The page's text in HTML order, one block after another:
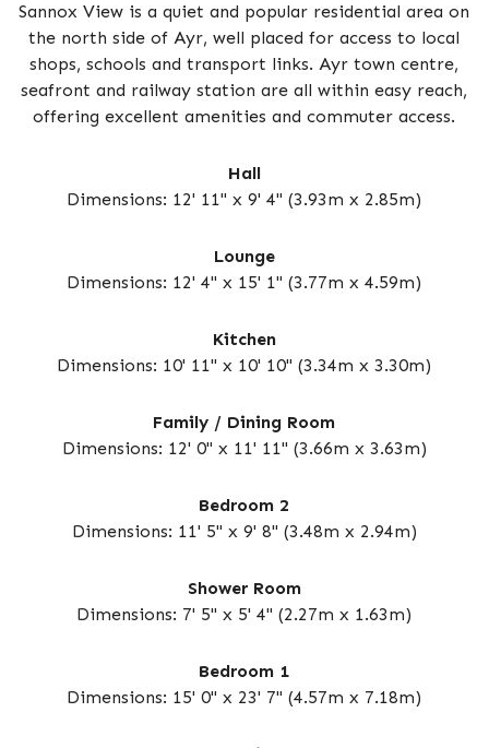
Sannox View is a quiet and popular residential area on
the north side of Ayr, well placed for access to local
shops, schools and transport links. Ayr town centre,
seafront and railway station are all within easy reach,
offering excellent amenities and commuter access.
Hall
Dimensions: 12' 11" x 9' 4" (3.93m x 2.85m)
Lounge
Dimensions: 12' 4" x 15' 1" (3.77m x 4.59m)
Kitchen
Dimensions: 10' 11" x 10' 10" (3.34m x 3.30m)
Family / Dining Room
Dimensions: 12' 0" x 11' 11" (3.66m x 3.63m)
Bedroom 2
Dimensions: 11' 5" x 9' 8" (3.48m x 2.94m)
Shower Room
Dimensions: 7' 5" x 5' 4" (2.27m x 1.63m)
Bedroom 1
Dimensions: 15' 0" x 23' 7" (4.57m x 7.18m)